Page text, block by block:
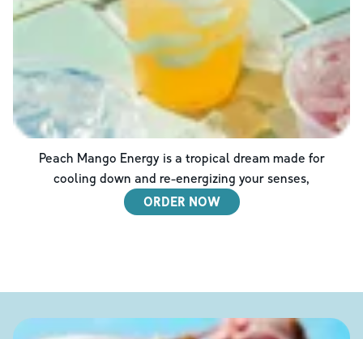
Peach Mango Energy is a tropical dream made for
cooling down and re-energizing your senses,
ORDER NOW